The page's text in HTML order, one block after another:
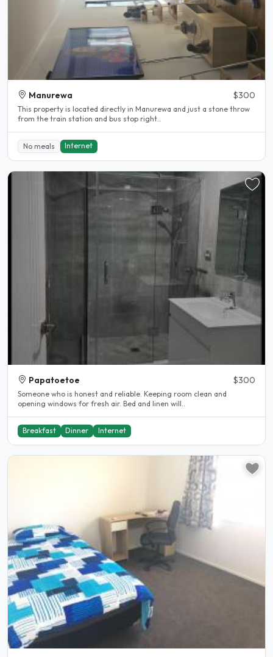
Manurewa $300
This property is located directly in Manurewa and just a stone throw
from the train station and bus stop right..
No meals Internet
Papatoetoe $300
Someone who is honest and reliable. Keeping room clean and
opening windows for fresh air. Bed and linen will..
Breakfast Dinner Internet